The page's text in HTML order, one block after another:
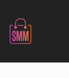
content